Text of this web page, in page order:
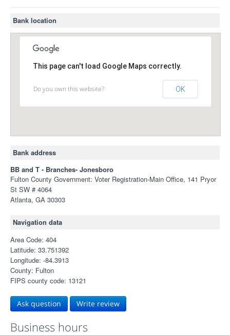
Bank location
This page can't load Google Maps correctly.
Do you own this website? OK
Bank address
BB and T - Branches- Jonesboro
Fulton County Government: Voter Registration-Main Office, 141 Pryor
St SW # 4064
Atlanta, GA 30303
Navigation data
Area Code: 404
Latitude: 33.751392
Longitude: -84.3913
County: Fulton
FIPS county code: 13121
Ask question Write review
Business hours